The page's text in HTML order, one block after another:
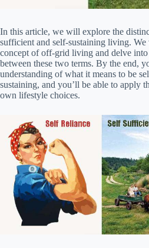
In this article, we will explore the
sufficient and self-sustaining living. We
concept of off-grid living and delve into
between these two terms. By the end,
understanding of what it means to be
sustaining, and you’ll be able to apply
own lifestyle choices.